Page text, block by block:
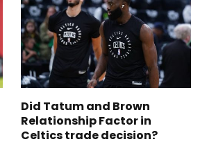
Did Tatum and Brown
Relationship Factor in
Celtics trade decision?